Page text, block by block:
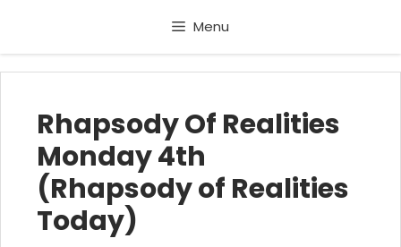
content
Menu
Rhapsody Of Realities
Monday 4th
(Rhapsody of Realities
Today)